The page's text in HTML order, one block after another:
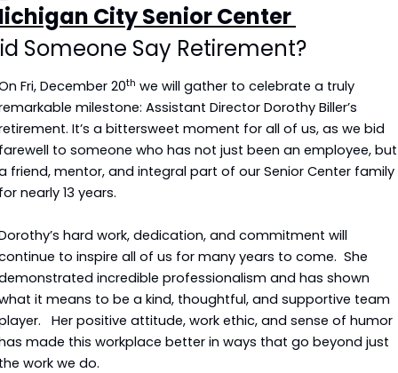
City Senior Center
Someone Say Retirement?
Fri, December 20th we will gather to celebrate a truly
milestone: Assistant Director Dorothy Biller’s
It’s a bittersweet moment for all of us, as we bid
to someone who has not just been an employee, but
friend, mentor, and integral part of our Senior Center family
nearly 13 years.
hard work, dedication, and commitment will
to inspire all of us for many years to come.  She
incredible professionalism and has shown
it means to be a kind, thoughtful, and supportive team
Her positive attitude, work ethic, and sense of humor
made this workplace better in ways that go beyond just
work we do.